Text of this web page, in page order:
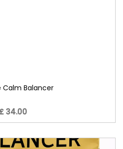
Calm Balancer
£ 34.00